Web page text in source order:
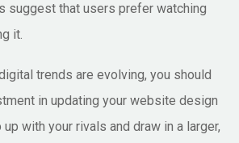
suggest that users prefer watching
it.
trends are evolving, you should
in updating your website design
with your rivals and draw in a larger,